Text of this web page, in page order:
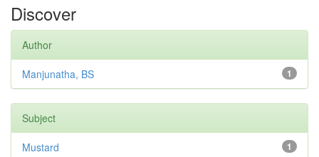
Discover
Author
1
Manjunatha, BS
Subject
1
Mustard